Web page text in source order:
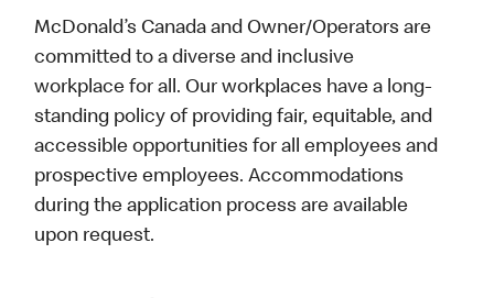
McDonald’s Canada and Owner/Operators are
committed to a diverse and inclusive
workplace for all. Our workplaces have a long-
standing policy of providing fair, equitable, and
accessible opportunities for all employees and
prospective employees. Accommodations
during the application process are available
upon request.